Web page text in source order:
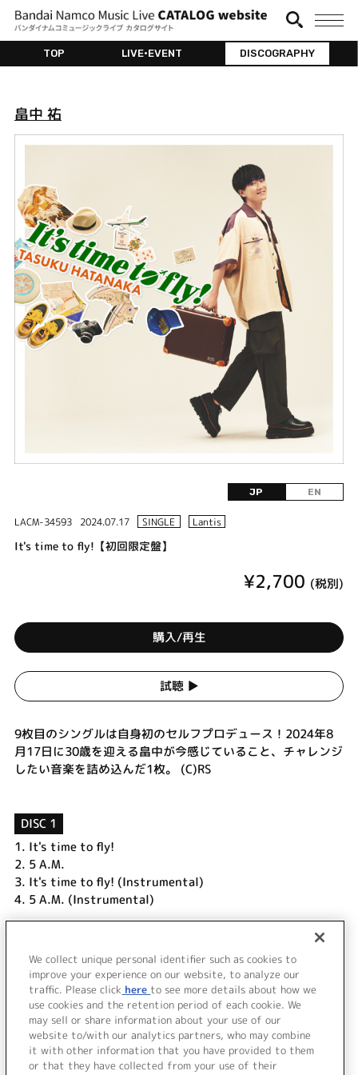
TOP LIVE•EVENT DISCOGRAPHY
畠中 祐
JP EN
LACM-34593 2024.07.17 SINGLE Lantis
It's time to fly!【初回限定盤】
¥2,700 (税別)
購入/再生
試聴 ▶︎
9枚目のシングルは自身初のセルフプロデュース！2024年8
月17日に30歳を迎える畠中が今感じていること、チャレンジ
したい音楽を詰め込んだ1枚。 (C)RS
DISC 1
1. It's time to fly!
2. 5 A.M.
3. It's time to fly! (Instrumental)
4. 5 A.M. (Instrumental)
It's time to fly! Music Clip
Making of "It's time to fly!"
＜ BACK
We collect unique personal identifier such as cookies to
improve your experience on our website, to analyze our
traffic. Please click here to see more details about how we
use cookies and the retention period of each cookie. We
may sell or share information about your use of our
website to/with our analytics partners, who may combine
it with other information that you have provided to them
or that they have collected from your use of their